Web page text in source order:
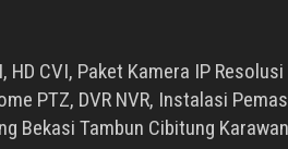
CVI, Paket Kamera IP
PTZ, DVR NVR, Instalasi
Bekasi Tambun Cibitung